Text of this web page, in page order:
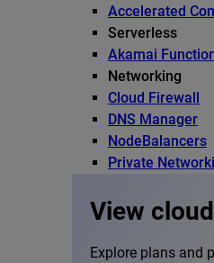
Accelerated
Serverless
Akamai
Networking
Cloud Firewall
DNS Manager
NodeBalancers
Private
View
Explore plans and